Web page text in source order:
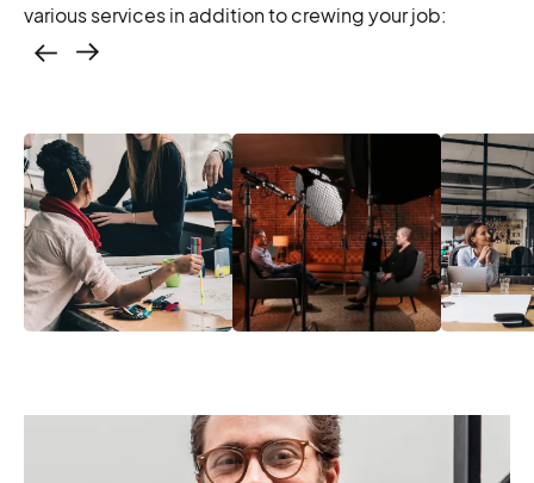
various services in addition to crewing your job:
casting
video, online
Location services
– scouting,
permitting